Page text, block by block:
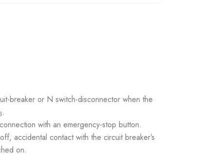
breaker or N switch-disconnector when the
S.
with an emergency-stop button.
accidental contact with the circuit breaker’s
on.